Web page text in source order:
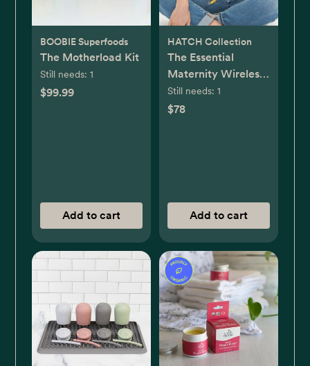
BOOBIE Superfoods
The Motherload Kit
Still needs: 1
$99.99
Add to cart
HATCH Collection
The Essential
Maternity Wireless
Pumping & Nursing
Bra
Still needs: 1
$78
Add to cart